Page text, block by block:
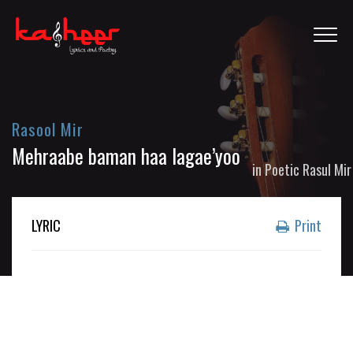
Rasool Mir
Mehraabe baman haa lagae’yoo inPoetic Rasul Mir
LYRIC Print